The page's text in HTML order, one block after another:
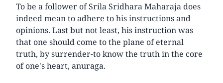
To be a follower of Srila Sridhara Maharaja does
indeed mean to adhere to his instructions and
opinions. Last but not least, his instruction was
that one should come to the plane of eternal
truth, by surrender-to know the truth in the core
of one's heart, anuraga.